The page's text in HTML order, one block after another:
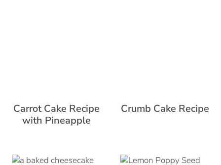
Carrot Cake Recipe
with Pineapple
Crumb Cake Recipe